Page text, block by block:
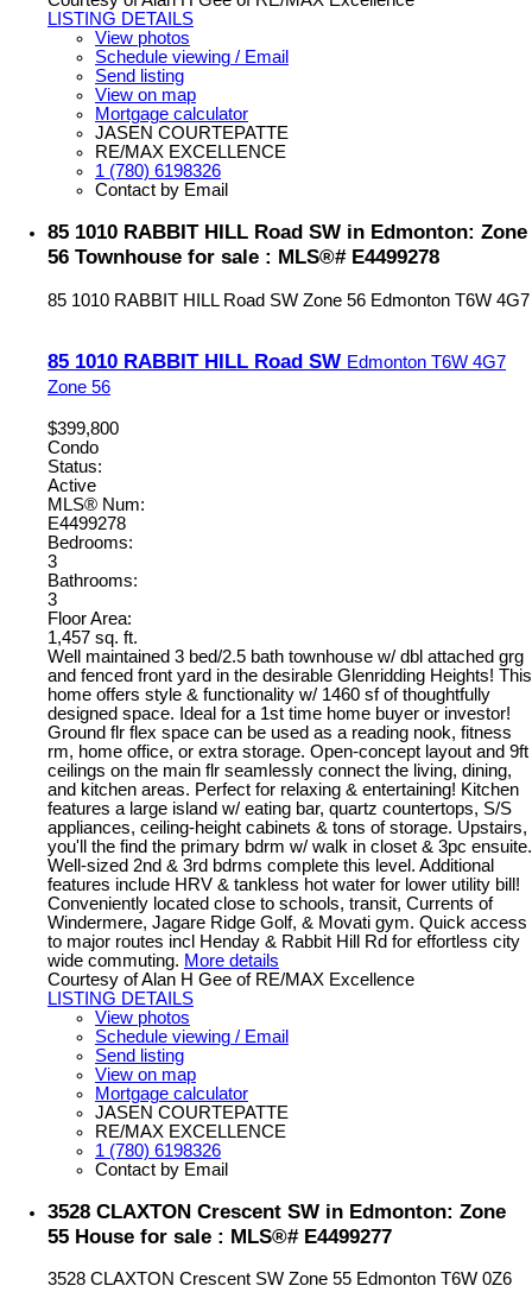
LISTING DETAILS
View photos
Schedule viewing / Email
Send listing
View on map
Mortgage calculator
JASEN COURTEPATTE
RE/MAX EXCELLENCE
1 (780) 6198326
Contact by Email
85 1010 RABBIT HILL Road SW in Edmonton: Zone
56 Townhouse for sale : MLS®# E4499278
85 1010 RABBIT HILL Road SW Zone 56 Edmonton T6W 4G7
85 1010 RABBIT HILL Road SW Edmonton T6W 4G7
Zone 56
$399,800
Condo
Status:
Active
MLS® Num:
E4499278
Bedrooms:
3
Bathrooms:
3
Floor Area:
1,457 sq. ft.
Well maintained 3 bed/2.5 bath townhouse w/ dbl attached grg
and fenced front yard in the desirable Glenridding Heights! This
home offers style & functionality w/ 1460 sf of thoughtfully
designed space. Ideal for a 1st time home buyer or investor!
Ground flr flex space can be used as a reading nook, fitness
rm, home office, or extra storage. Open-concept layout and 9ft
ceilings on the main flr seamlessly connect the living, dining,
and kitchen areas. Perfect for relaxing & entertaining! Kitchen
features a large island w/ eating bar, quartz countertops, S/S
appliances, ceiling-height cabinets & tons of storage. Upstairs,
you'll the find the primary bdrm w/ walk in closet & 3pc ensuite.
Well-sized 2nd & 3rd bdrms complete this level. Additional
features include HRV & tankless hot water for lower utility bill!
Conveniently located close to schools, transit, Currents of
Windermere, Jagare Ridge Golf, & Movati gym. Quick access
to major routes incl Henday & Rabbit Hill Rd for effortless city
wide commuting. More details
Courtesy of Alan H Gee of RE/MAX Excellence
LISTING DETAILS
View photos
Schedule viewing / Email
Send listing
View on map
Mortgage calculator
JASEN COURTEPATTE
RE/MAX EXCELLENCE
1 (780) 6198326
Contact by Email
3528 CLAXTON Crescent SW in Edmonton: Zone
55 House for sale : MLS®# E4499277
3528 CLAXTON Crescent SW Zone 55 Edmonton T6W 0Z6